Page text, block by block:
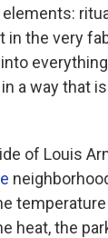
in the very
a way that
of Louis
heat, the